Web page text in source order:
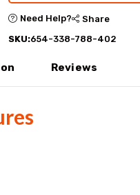
Need Help?
Share
SKU:654-338-788-402
Reviews